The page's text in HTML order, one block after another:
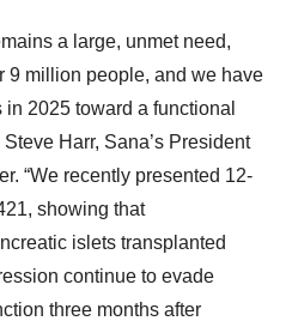
a large, unmet need,
9 million people, and we have
2025 toward a functional
Harr, Sana’s President
“We recently presented 12-
showing that
islets transplanted
continue to evade
three months after